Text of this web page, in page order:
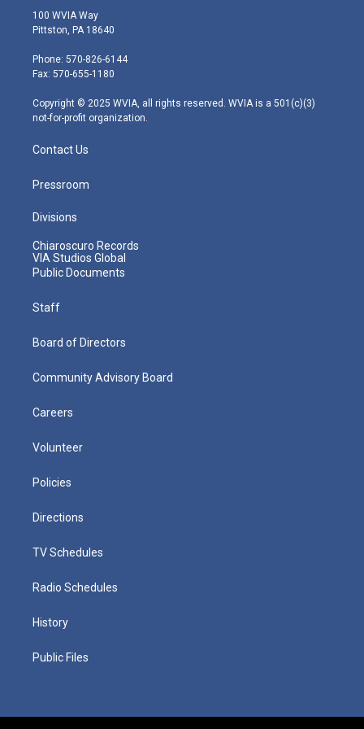
i
t
e
r
s
t
g
r
m
100 WVIA Way
Pittston, PA 18640
Phone: 570-826-6144
Fax: 570-655-1180
Copyright © 2025 WVIA, all rights reserved. WVIA is a 501(c)(3)
not-for-profit organization.
Contact Us
Pressroom
Divisions
Chiaroscuro Records
VIA Studios Global
Public Documents
Staff
Board of Directors
Community Advisory Board
Careers
Volunteer
Policies
Directions
TV Schedules
Radio Schedules
History
Public Files